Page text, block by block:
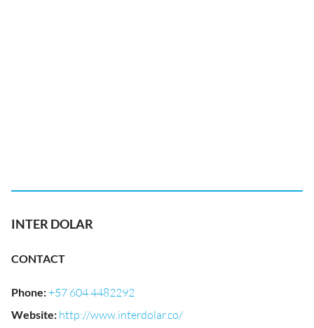
INTER DOLAR
CONTACT
Phone:+57 604 4482292
Website: http://www.interdolar.co/